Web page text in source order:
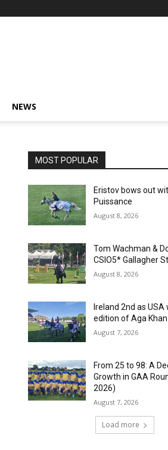
NEWS
MOST POPULAR
Eristov bows out
Puissance
August 8, 2026
Tom Wachman &
CSIO5* Gallagher
August 8, 2026
Ireland 2nd as
edition of Aga
August 7, 2026
From 25 to 98: A
Growth in GAA
2026)
August 7, 2026
Load more